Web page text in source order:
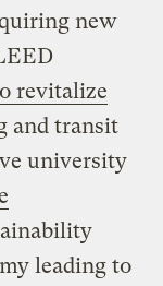
new
revitalize
and transit
university
leading to